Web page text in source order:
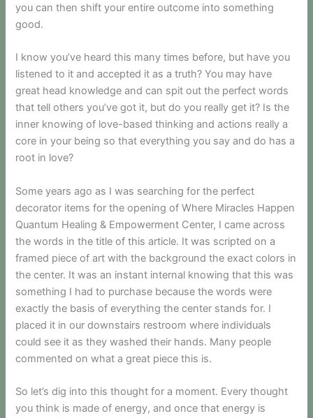
you can then shift your entire outcome into something
good.
I know you’ve heard this many times before, but have you
listened to it and accepted it as a truth? You may have
great head knowledge and can spit out the perfect words
that tell others you’ve got it, but do you really get it? Is the
inner knowing of love-based thinking and actions really a
core in your being so that everything you say and do has a
root in love?
Some years ago as I was searching for the perfect
decorator items for the opening of Where Miracles Happen
Quantum Healing & Empowerment Center, I came across
the words in the title of this article. It was scripted on a
framed piece of art with the background the exact colors in
the center. It was an instant internal knowing that this was
something I had to purchase because the words were
exactly the basis of everything the center stands for. I
placed it in our downstairs restroom where individuals
could see it as they washed their hands. Many people
commented on what a great piece this is.
So let’s dig into this thought for a moment. Every thought
you think is made of energy, and once that energy is